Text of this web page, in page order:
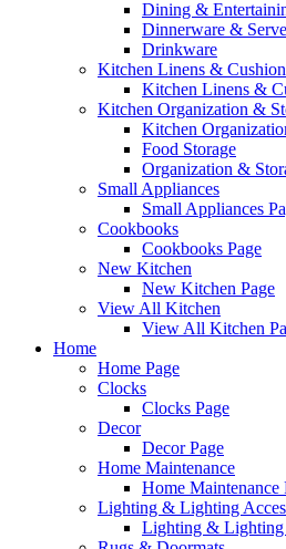
Dining &
Dinnerware &
Drinkware
Kitchen Linens &
Kitchen Linens &
Kitchen Organization &
Kitchen
Food Storage
Organization &
Small Appliances
Small Appliances
Cookbooks
Cookbooks Page
New Kitchen
New Kitchen Page
View All Kitchen
View All Kitchen
Home
Home Page
Clocks
Clocks Page
Decor
Decor Page
Home Maintenance
Home Maintenance
Lighting & Lighting
Lighting & Lighting